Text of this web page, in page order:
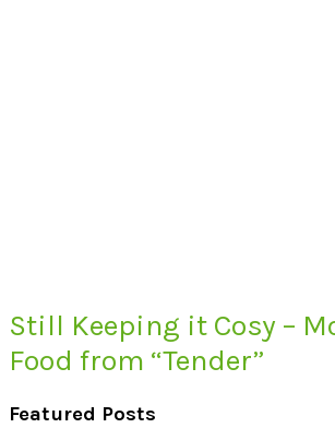
Still Keeping it Cosy –
Food from “Tender”
Featured Posts